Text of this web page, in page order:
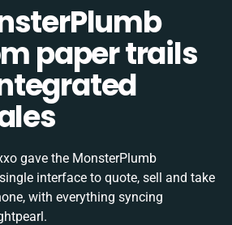
paper trails
gave the MonsterPlumb
interface to quote, sell and take
with everything syncing